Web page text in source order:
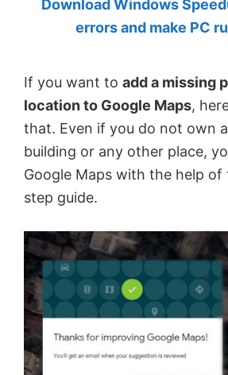
by
MVP.
Download Windows
errors and make PC
If you want to add a missing
location to Google Maps,
that. Even if you do not own
building or any other place,
Google Maps with the help
step guide.